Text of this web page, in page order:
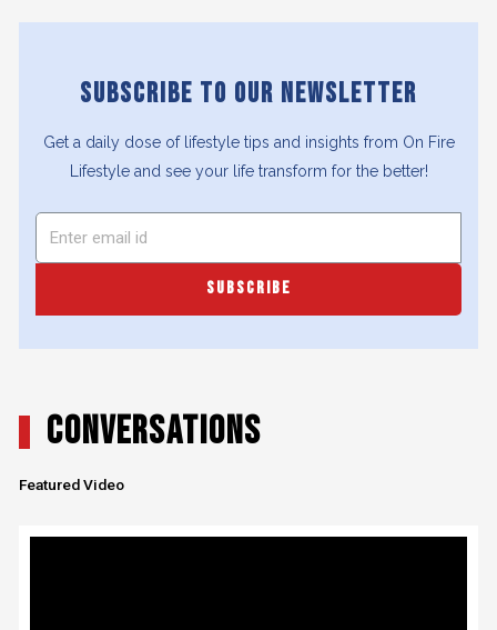
SUBSCRIBE TO OUR NEWSLETTER
Get a daily dose of lifestyle tips and insights from On Fire
Lifestyle and see your life transform for the better!
SUBSCRIBE
CONVERSATIONS
Featured Video